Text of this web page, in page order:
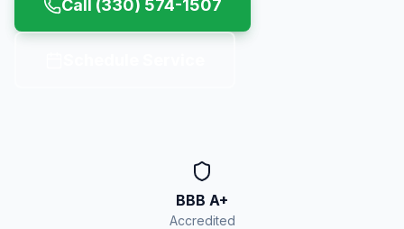
Call (330) 574-1507
BBB A+
Accredited